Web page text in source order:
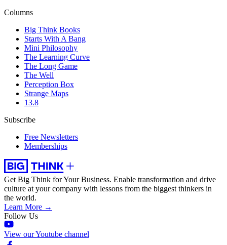
Columns
Big Think Books
Starts With A Bang
Mini Philosophy
The Learning Curve
The Long Game
The Well
Perception Box
Strange Maps
13.8
Subscribe
Free Newsletters
Memberships
Get Big Think for Your Business. Enable transformation and drive
culture at your company with lessons from the biggest thinkers in
the world.
Learn More →
Follow Us
View our Youtube channel